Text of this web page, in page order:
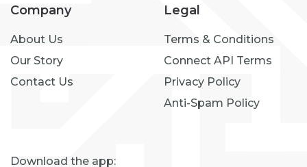
Company
About Us
Our Story
Contact Us
Legal
Terms & Conditions
Connect API Terms
Privacy Policy
Anti-Spam Policy
Download the app: